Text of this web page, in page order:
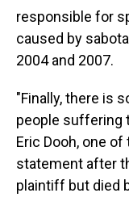
responsible for
caused by
2004 and 2007.
"Finally, there is
people suffering
Eric Dooh, one
statement after
plaintiff but died